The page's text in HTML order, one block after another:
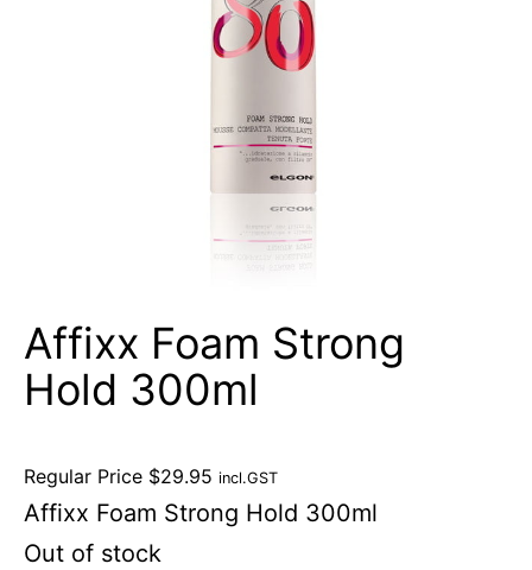
Affixx Foam Strong
Hold 300ml
Regular Price $29.95 incl.GST
Affixx Foam Strong Hold 300ml
Out of stock